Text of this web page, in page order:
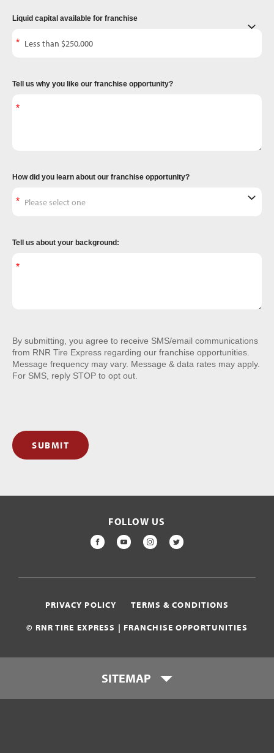
Liquid capital available for franchise
Tell us why you like our franchise opportunity?
How did you learn about our franchise opportunity?
Tell us about your background:
By submitting, you agree to receive SMS/email communications
from RNR Tire Express regarding our franchise opportunities.
Message frequency may vary. Message & data rates may apply.
For SMS, reply STOP to opt out.
SUBMIT
FOLLOW US
FACEBOOK
YOUTUBEINSTAGRAM
TWITTER
© RNR TIRE EXPRESS | FRANCHISE OPPORTUNITIES
PRIVACY POLICY TERMS & CONDITIONS
SITEMAP